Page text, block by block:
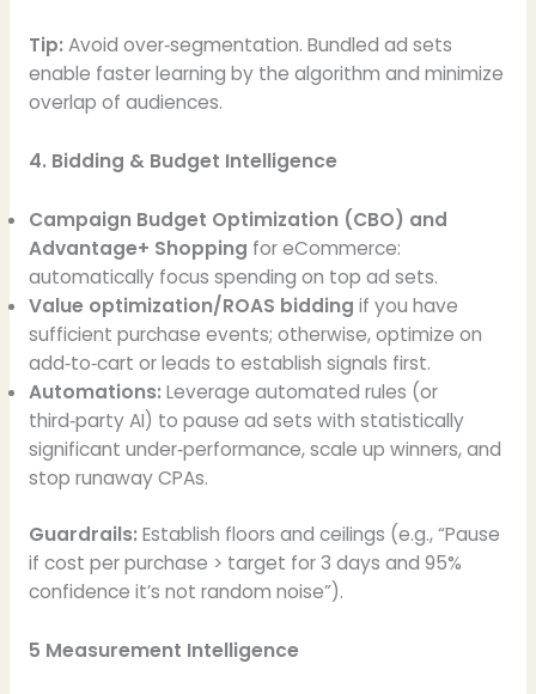
Tip: Avoid over‑segmentation. Bundled ad sets
enable faster learning by the algorithm and minimize
overlap of audiences.
4. Bidding & Budget Intelligence
Campaign Budget Optimization (CBO) and
Advantage+ Shopping for eCommerce:
automatically focus spending on top ad sets.
Value optimization/ROAS bidding if you have
sufficient purchase events; otherwise, optimize on
add‑to‑cart or leads to establish signals first.
Automations: Leverage automated rules (or
third‑party AI) to pause ad sets with statistically
significant under‑performance, scale up winners, and
stop runaway CPAs.
Guardrails: Establish floors and ceilings (e.g., “Pause
if cost per purchase > target for 3 days and 95%
confidence it’s not random noise”).
5 Measurement Intelligence